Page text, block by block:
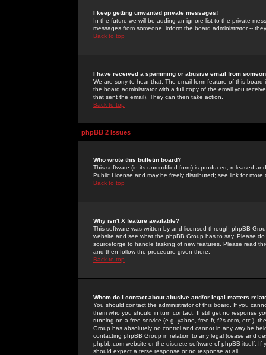
I keep getting unwanted private messages!
In the future we will be adding an ignore list to the private
messages from someone, inform the board administrator --
Back to top
I have received a spamming or abusive email from
We are sorry to hear that. The email form feature of this
the board administrator with a full copy of the email you
that sent the email). They can then take action.
Back to top
phpBB 2 Issues
Who wrote this bulletin board?
This software (in its unmodified form) is produced, released
Public License and may be freely distributed; see link for more
Back to top
Why isn't X feature available?
This software was written by and licensed through phpBB
website and see what the phpBB Group has to say. Please
sourceforge to handle tasking of new features. Please read
and then follow the procedure given there.
Back to top
Whom do I contact about abusive and/or legal matters
You should contact the administrator of this board. If you
them who you should in turn contact. If still get no response
running on a free service (e.g. yahoo, free.fr, f2s.com, etc.),
Group has absolutely no control and cannot in any way be
contacting phpBB Group in relation to any legal (cease and
phpbb.com website or the discrete software of phpBB itself.
should expect a terse response or no response at all.